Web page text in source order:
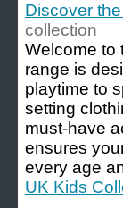
Discover
collection
Welcome to
range is
playtime to
setting
must-have
ensures
every age
UK Kids